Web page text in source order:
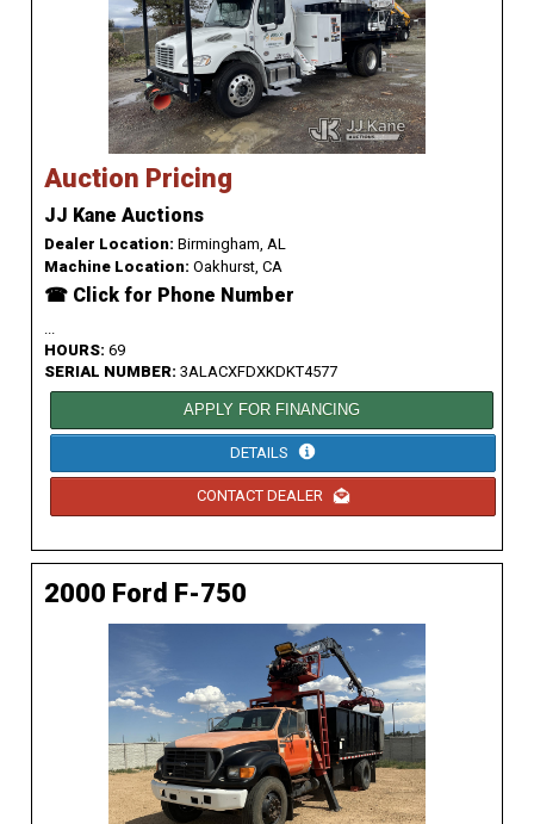
Auction Pricing
JJ Kane Auctions
Dealer Location: Birmingham, AL
Machine Location: Oakhurst, CA
☎ Click for Phone Number
HOURS: 69
SERIAL NUMBER: 3ALACXFDXKDKT4577
APPLY FOR FINANCING
DETAILS
CONTACT DEALER
2000 Ford F-750